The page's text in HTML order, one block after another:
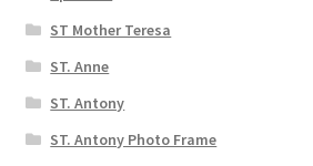
ST Mother Teresa
ST. Anne
ST. Antony
ST. Antony Photo Frame